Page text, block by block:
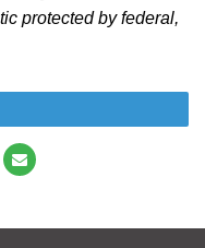
protected by federal,